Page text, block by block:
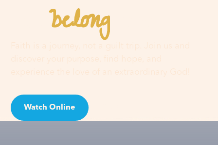
Youbelonghere
Watch Online